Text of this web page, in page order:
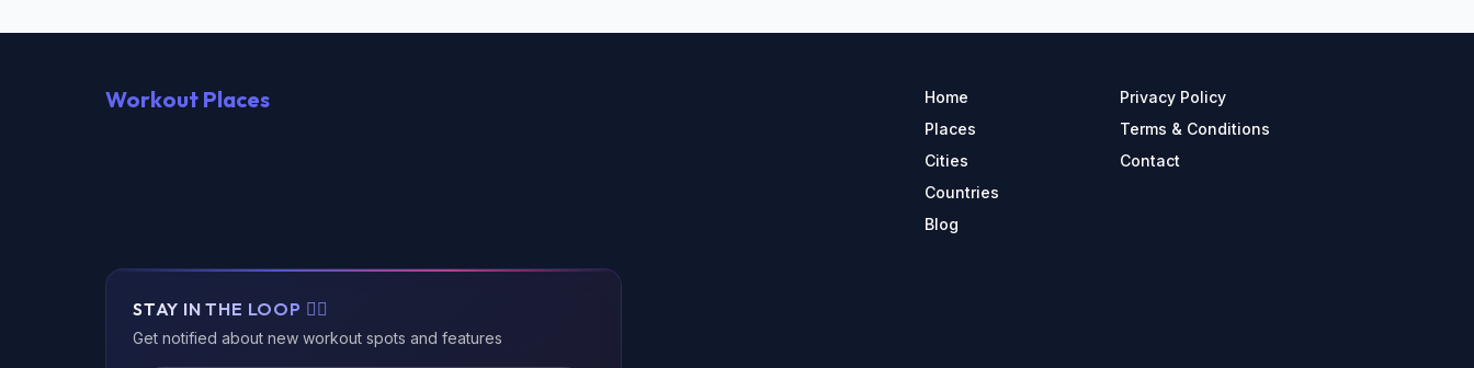
Workout Places
Home
Places
Cities
Countries
Blog
Privacy Policy
Terms & Conditions
Contact
STAY IN THE LOOP 🏃‍♂️
Get notified about new workout spots and features